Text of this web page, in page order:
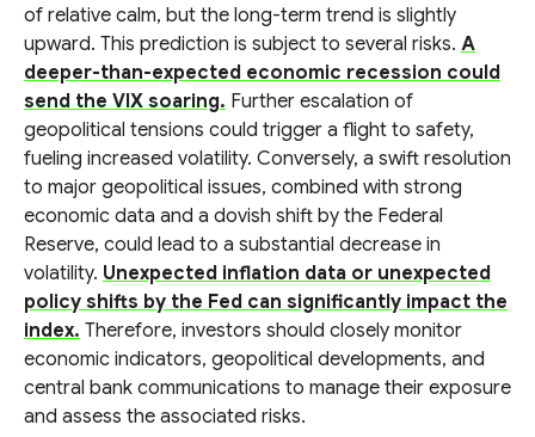
of relative calm, but the long-term trend is slightly
upward. This prediction is subject to several risks. A
deeper-than-expected economic recession could
send the VIX soaring. Further escalation of
geopolitical tensions could trigger a flight to safety,
fueling increased volatility. Conversely, a swift resolution
to major geopolitical issues, combined with strong
economic data and a dovish shift by the Federal
Reserve, could lead to a substantial decrease in
volatility. Unexpected inflation data or unexpected
policy shifts by the Fed can significantly impact the
index. Therefore, investors should closely monitor
economic indicators, geopolitical developments, and
central bank communications to manage their exposure
and assess the associated risks.